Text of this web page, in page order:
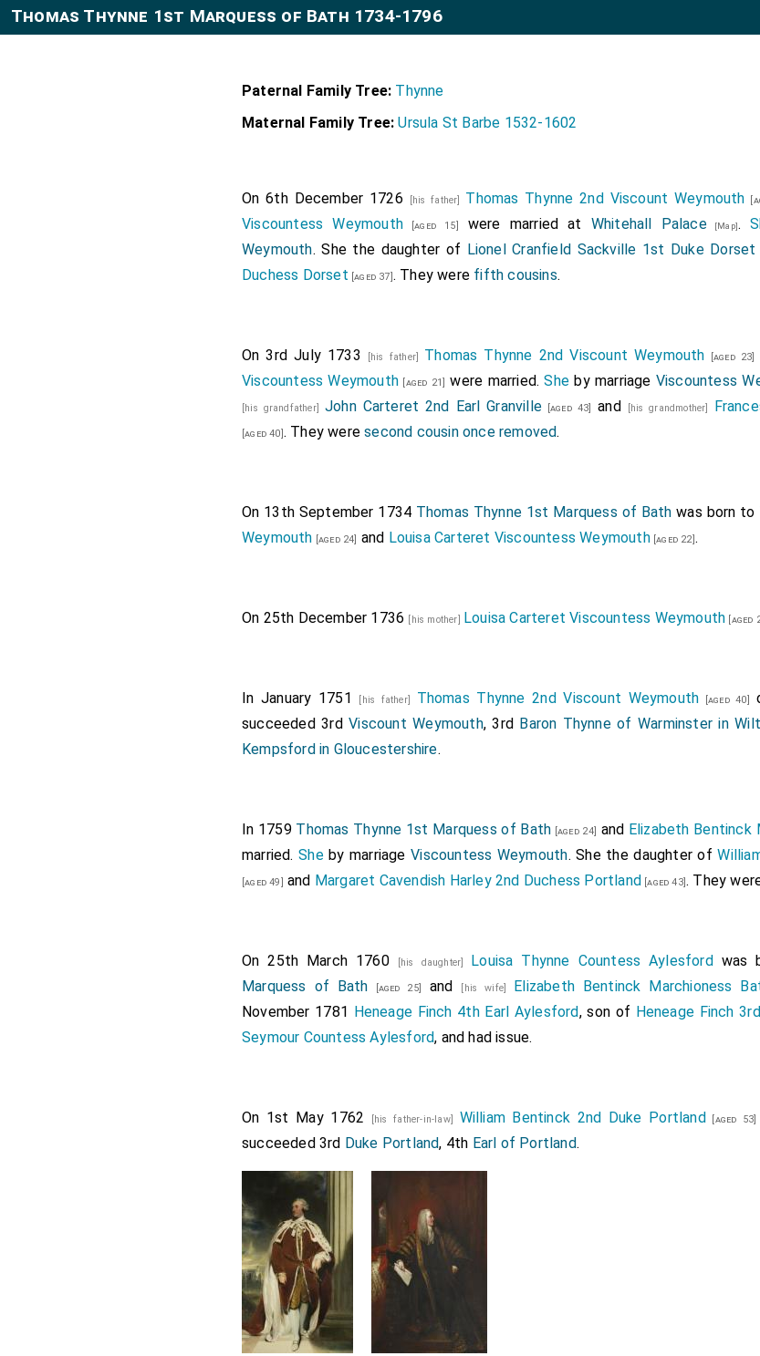
Thomas Thynne 1st Marquess of Bath 1734-1796
Paternal Family Tree: Thynne
Maternal Family Tree: Ursula St Barbe 1532-1602
On 6th December 1726 [his father] Thomas Thynne 2nd Viscount Weymouth
Viscountess Weymouth[aged 15] were married at Whitehall Palace[Map].
Weymouth. She the daughter of Lionel Cranfield Sackville 1st Duke Dorset
Duchess Dorset [aged 37]. They were fifth cousins.
On 3rd July 1733 [his father] Thomas Thynne 2nd Viscount Weymouth [aged 23]
Viscountess Weymouth [aged 21] were married.She by marriage Viscountess
[his grandfather] John Carteret 2nd Earl Granville[aged 43] and [his grandmother]
[aged 40]. They weresecond cousin once removed.
On 13th September 1734 Thomas Thynne 1st Marquess of Bath was born to
Weymouth [aged 24] and Louisa Carteret Viscountess Weymouth[aged 22].
On 25th December 1736 [his mother] Louisa Carteret Viscountess Weymouth [aged
In January 1751 [his father] Thomas Thynne 2nd Viscount Weymouth [aged 40]
succeeded 3rdViscount Weymouth, 3rd Baron Thynne of Warminster in
Kempsford in Gloucestershire.
In 1759 Thomas Thynne 1st Marquess of Bath [aged 24] and Elizabeth Bentinck
married.Sheby marriageViscountess Weymouth. She the daughter of
[aged 49] and Margaret Cavendish Harley 2nd Duchess Portland [aged 43]. They
On 25th March 1760 [his daughter] Louisa Thynne Countess Aylesfordwas
Marquess of Bath [aged 25] and [his wife] Elizabeth Bentinck Marchioness
November 1781 Heneage Finch 4th Earl Aylesford, son of Heneage Finch
Seymour Countess Aylesford, and had issue.
On 1st May 1762 [his father-in-law] William Bentinck 2nd Duke Portland [aged 53]
succeeded 3rd Duke Portland, 4th Earl of Portland.